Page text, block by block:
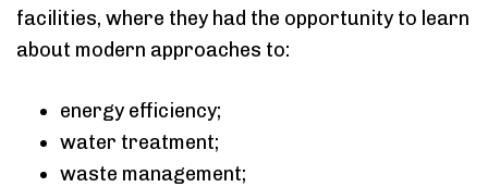
facilities, where they had the opportunity to learn
about modern approaches to:
energy efficiency;
water treatment;
waste management;